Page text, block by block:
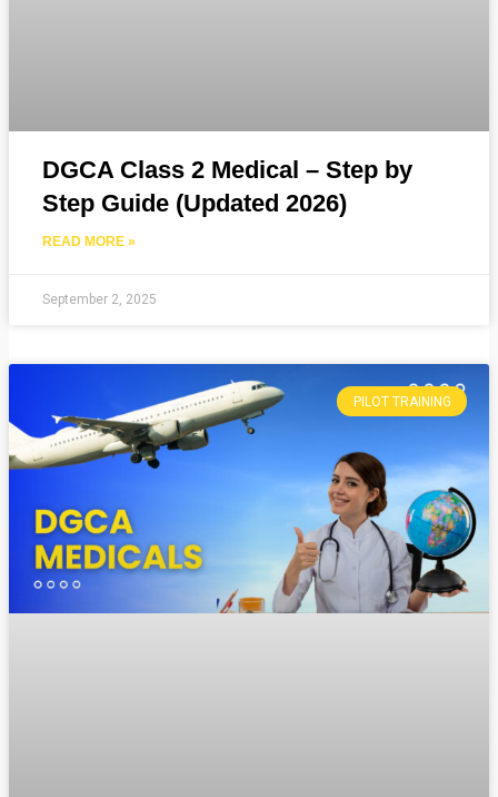
DGCA Class 2 Medical – Step by
Step Guide (Updated 2026)
READ MORE »
September 2, 2025
PILOT TRAINING